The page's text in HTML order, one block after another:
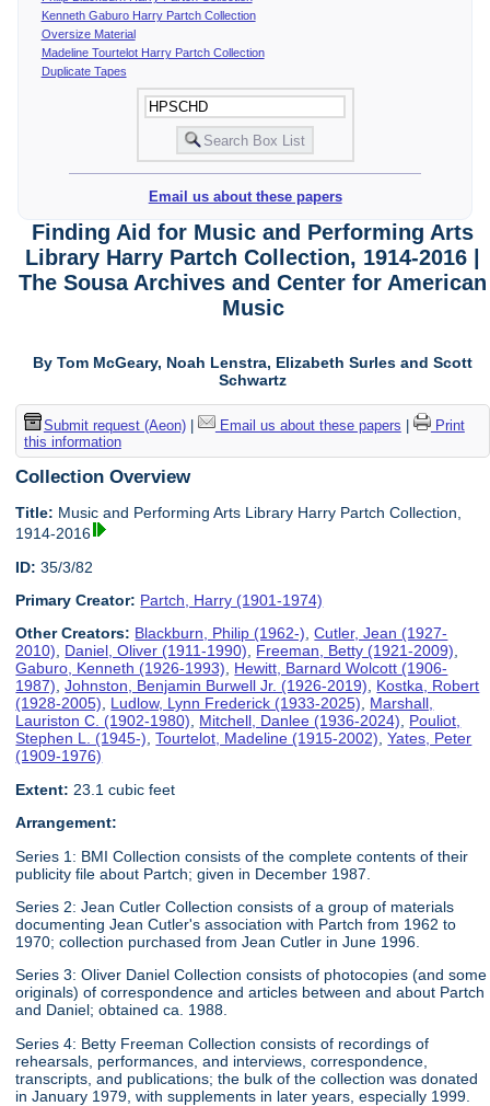
Kenneth Gaburo Harry Partch Collection
Oversize Material
Madeline Tourtelot Harry Partch Collection
Duplicate Tapes
Email us about these papers
Finding Aid for Music and Performing Arts
Library Harry Partch Collection, 1914-2016 |
The Sousa Archives and Center for American
Music
By Tom McGeary, Noah Lenstra, Elizabeth Surles and Scott
Schwartz
Submit request (Aeon)| Email us about these papers
Print
this information
Collection Overview
Title: Music and Performing Arts Library Harry Partch Collection,
1914-2016
ID: 35/3/82
Primary Creator: Partch, Harry (1901-1974)
Other Creators: Blackburn, Philip (1962-),Cutler, Jean (1927-
2010), Daniel, Oliver (1911-1990), Freeman, Betty (1921-2009),
Gaburo, Kenneth (1926-1993), Hewitt, Barnard Wolcott (1906-
1987),Johnston, Benjamin Burwell Jr. (1926-2019), Kostka, Robert
(1928-2005), Ludlow, Lynn Frederick (1933-2025), Marshall,
Lauriston C. (1902-1980), Mitchell, Danlee (1936-2024), Pouliot,
Stephen L. (1945-),Tourtelot, Madeline (1915-2002),Yates, Peter
(1909-1976)
Extent: 23.1 cubic feet
Arrangement:
Series 1: BMI Collection consists of the complete contents of their
publicity file about Partch; given in December 1987.
Series 2: Jean Cutler Collection consists of a group of materials
documenting Jean Cutler's association with Partch from 1962 to
1970; collection purchased from Jean Cutler in June 1996.
Series 3: Oliver Daniel Collection consists of photocopies (and some
originals) of correspondence and articles between and about Partch
and Daniel; obtained ca. 1988.
Series 4: Betty Freeman Collection consists of recordings of
rehearsals, performances, and interviews, correspondence,
transcripts, and publications; the bulk of the collection was donated
in January 1979, with supplements in later years, especially 1999.